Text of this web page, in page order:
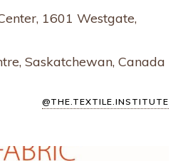
1601 Westgate,
Saskatchewan, Canada
@THE.TEXTILE.INSTITUTE